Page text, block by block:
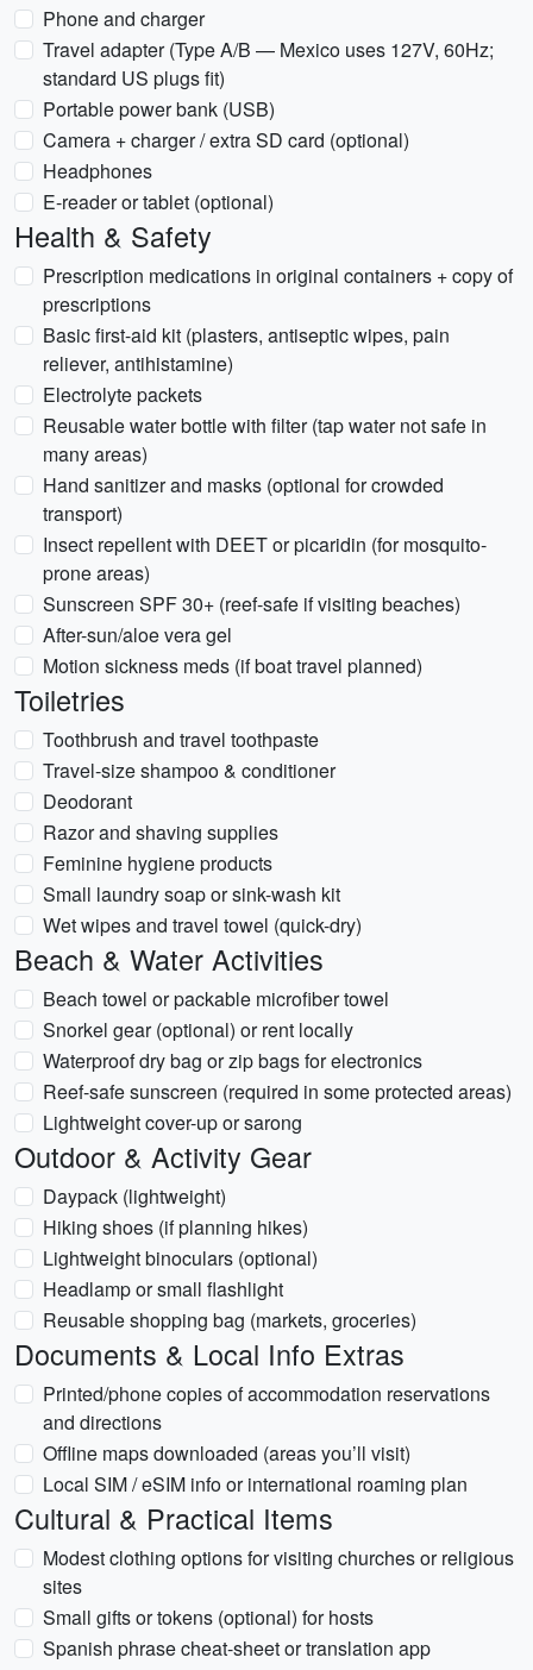
Phone and charger
Travel adapter (Type A/B — Mexico uses 127V, 60Hz;
standard US plugs fit)
Portable power bank (USB)
Camera + charger / extra SD card (optional)
Headphones
E-reader or tablet (optional)
Health & Safety
Prescription medications in original containers + copy of
prescriptions
Basic first-aid kit (plasters, antiseptic wipes, pain
reliever, antihistamine)
Electrolyte packets
Reusable water bottle with filter (tap water not safe in
many areas)
Hand sanitizer and masks (optional for crowded
transport)
Insect repellent with DEET or picaridin (for mosquito-
prone areas)
Sunscreen SPF 30+ (reef-safe if visiting beaches)
After-sun/aloe vera gel
Motion sickness meds (if boat travel planned)
Toiletries
Toothbrush and travel toothpaste
Travel-size shampoo & conditioner
Deodorant
Razor and shaving supplies
Feminine hygiene products
Small laundry soap or sink-wash kit
Wet wipes and travel towel (quick-dry)
Beach & Water Activities
Beach towel or packable microfiber towel
Snorkel gear (optional) or rent locally
Waterproof dry bag or zip bags for electronics
Reef-safe sunscreen (required in some protected areas)
Lightweight cover-up or sarong
Outdoor & Activity Gear
Daypack (lightweight)
Hiking shoes (if planning hikes)
Lightweight binoculars (optional)
Headlamp or small flashlight
Reusable shopping bag (markets, groceries)
Documents & Local Info Extras
Printed/phone copies of accommodation reservations
and directions
Offline maps downloaded (areas you’ll visit)
Local SIM / eSIM info or international roaming plan
Cultural & Practical Items
Modest clothing options for visiting churches or religious
sites
Small gifts or tokens (optional) for hosts
Spanish phrase cheat-sheet or translation app